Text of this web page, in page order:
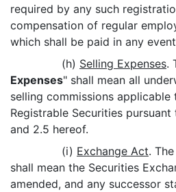
required by any such
compensation of regular
which shall be paid in any
(h) Selling Expenses.
Expenses" shall mean all
selling commissions
Registrable Securities
and 2.5 hereof.
(i) Exchange Act.
shall mean the Securities
amended, and any successor